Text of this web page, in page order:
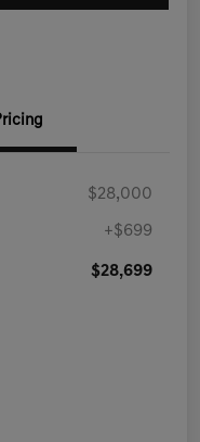
$28,000
+$699
$28,699